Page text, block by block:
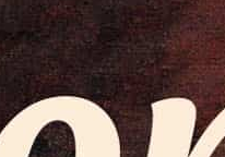
Alto
Sviatoslav
Frédéric